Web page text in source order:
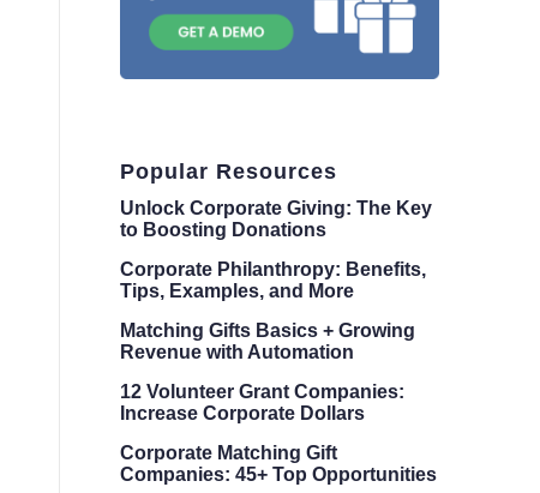
Popular Resources
Unlock Corporate Giving: The Key
to Boosting Donations
Corporate Philanthropy: Benefits,
Tips, Examples, and More
Matching Gifts Basics + Growing
Revenue with Automation
12 Volunteer Grant Companies:
Increase Corporate Dollars
Corporate Matching Gift
Companies: 45+ Top Opportunities